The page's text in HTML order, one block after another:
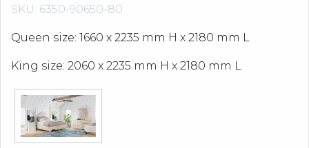
SKU: 6350-90650-80
Queen size: 1660 x 2235 mm H x 2180 mm L
King size: 2060 x 2235 mm H x 2180 mm L